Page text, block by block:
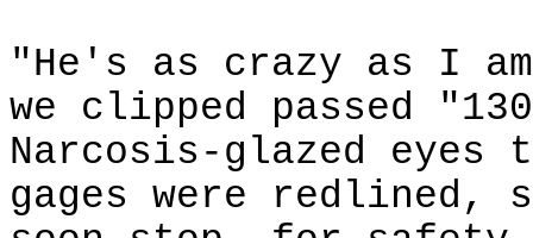
"He's as crazy as I
we clipped passed
Narcosis-glazed eyes
gages were redlined,